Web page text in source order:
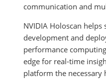
communication and
NVIDIA Holoscan
development and
performance
edge for real-time
platform the necessary